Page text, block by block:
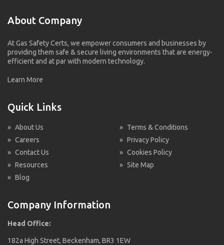
About Company
At Gas Safety Certs, we empower consumers and businesses by
providing them safe & secure living environments that are energy-
efficient and at par with modern technology.
Learn More
Quick Links
» About Us
» Careers
» Contact Us
» Resources
» Blog
» Terms & Conditions
» Privacy Policy
» Cookies Policy
» Site Map
Company Information
Head Office:
182a High Street, Beckenham, BR3 1EW